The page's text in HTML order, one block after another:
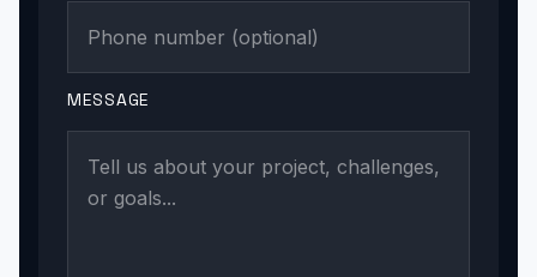
MESSAGE